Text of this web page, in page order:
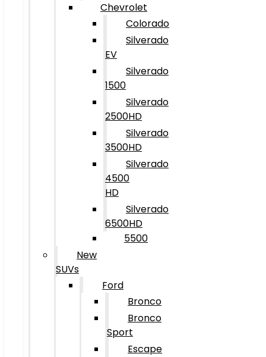
Chevrolet
Colorado
Silverado
EV
Silverado
1500
Silverado
2500HD
Silverado
3500HD
Silverado
4500
HD
Silverado
6500HD
5500
New
SUVs
Ford
Bronco
Bronco
Sport
Escape